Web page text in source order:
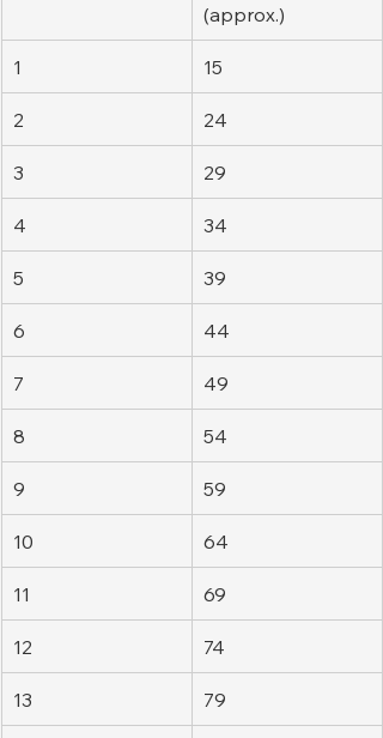
(approx.)
1 15
2 24
3 29
4 34
5 39
6 44
7 49
8 54
9 59
10 64
11 69
12 74
13 79